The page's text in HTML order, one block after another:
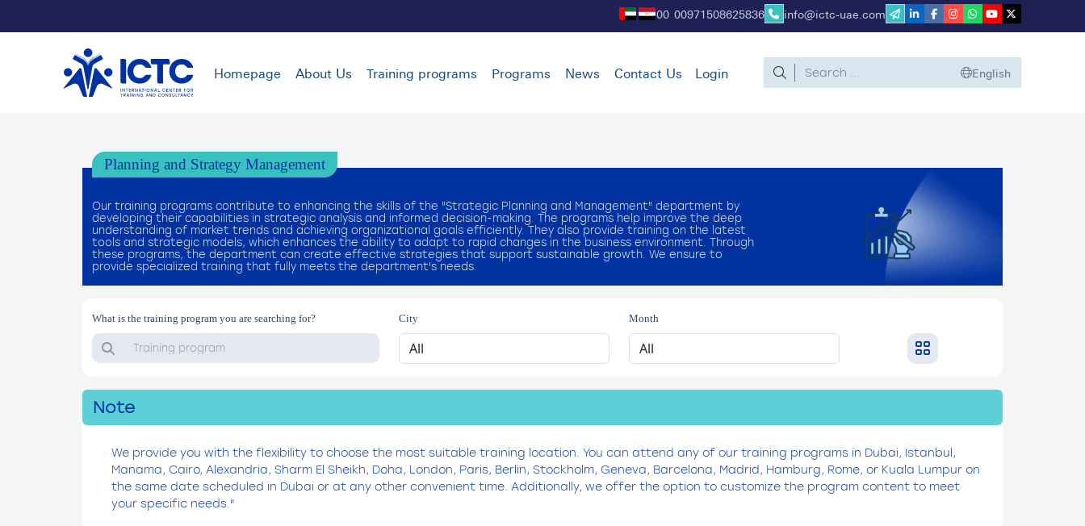
00/00971508625836 info@ictc-uae.com
Homepage About Us Training programs Programs News Contact Us Login English
Planning and Strategy Management
Our training programs contribute to enhancing the skills of the "Strategic Planning and Management" department by
developing their capabilities in strategic analysis and informed decision-making. The programs help improve the deep
understanding of market trends and achieving organizational goals efficiently. They also provide training on the latest
tools and strategic models, which enhances the ability to adapt to rapid changes in the business environment. Through
these programs, the department can create effective strategies that support sustainable growth. We ensure to
provide specialized training that fully meets the department's needs.
What is the training program you are searching for? City Month
Note
We provide you with the flexibility to choose the most suitable training location. You can attend any of our training programs in Dubai, Istanbul,
Manama, Cairo, Alexandria, Sharm El Sheikh, Doha, London, Paris, Berlin, Stockholm, Geneva, Barcelona, Madrid, Hamburg, Rome, or Kuala Lumpur on
the same date scheduled in Dubai or at any other convenient time. Additionally, we offer the option to customize the program content to meet
your specific needs."